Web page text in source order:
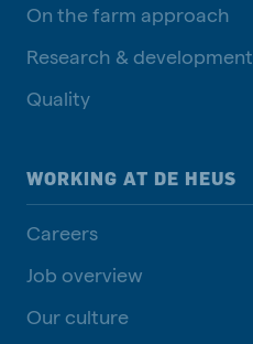
On the farm approach
Research & development
Quality
WORKING AT DE HEUS
Careers
Job overview
Our culture